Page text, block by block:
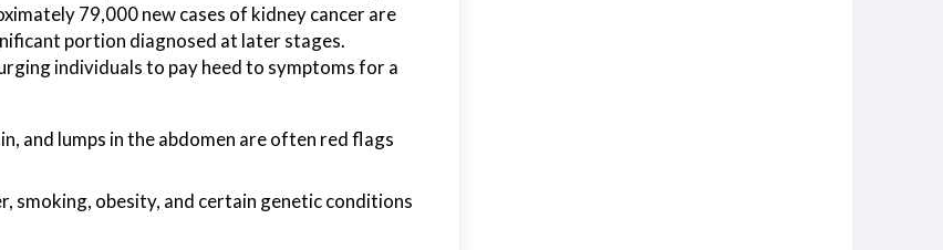
79,000 new cases of kidney cancer are
portion diagnosed at later stages.
individuals to pay heed to symptoms for a
and lumps in the abdomen are often red flags
smoking, obesity, and certain genetic conditions